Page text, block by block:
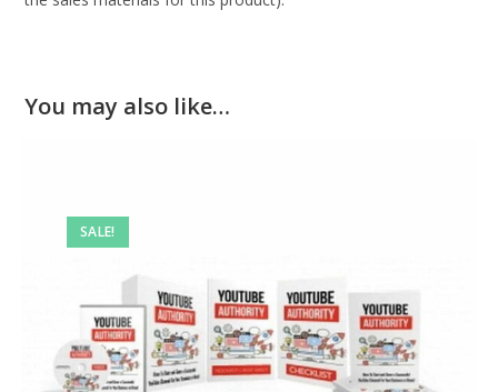
You may also like…
SALE!